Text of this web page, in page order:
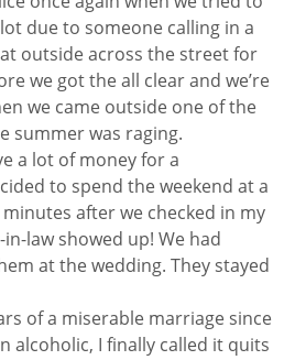
due to someone calling in a
outside across the street for
we got the all clear and we’re
we came outside one of the
summer was raging.
a lot of money for a
to spend the weekend at a
after we checked in my
law showed up! We had
at the wedding. They stayed
of a miserable marriage since
alcoholic, I finally called it quits